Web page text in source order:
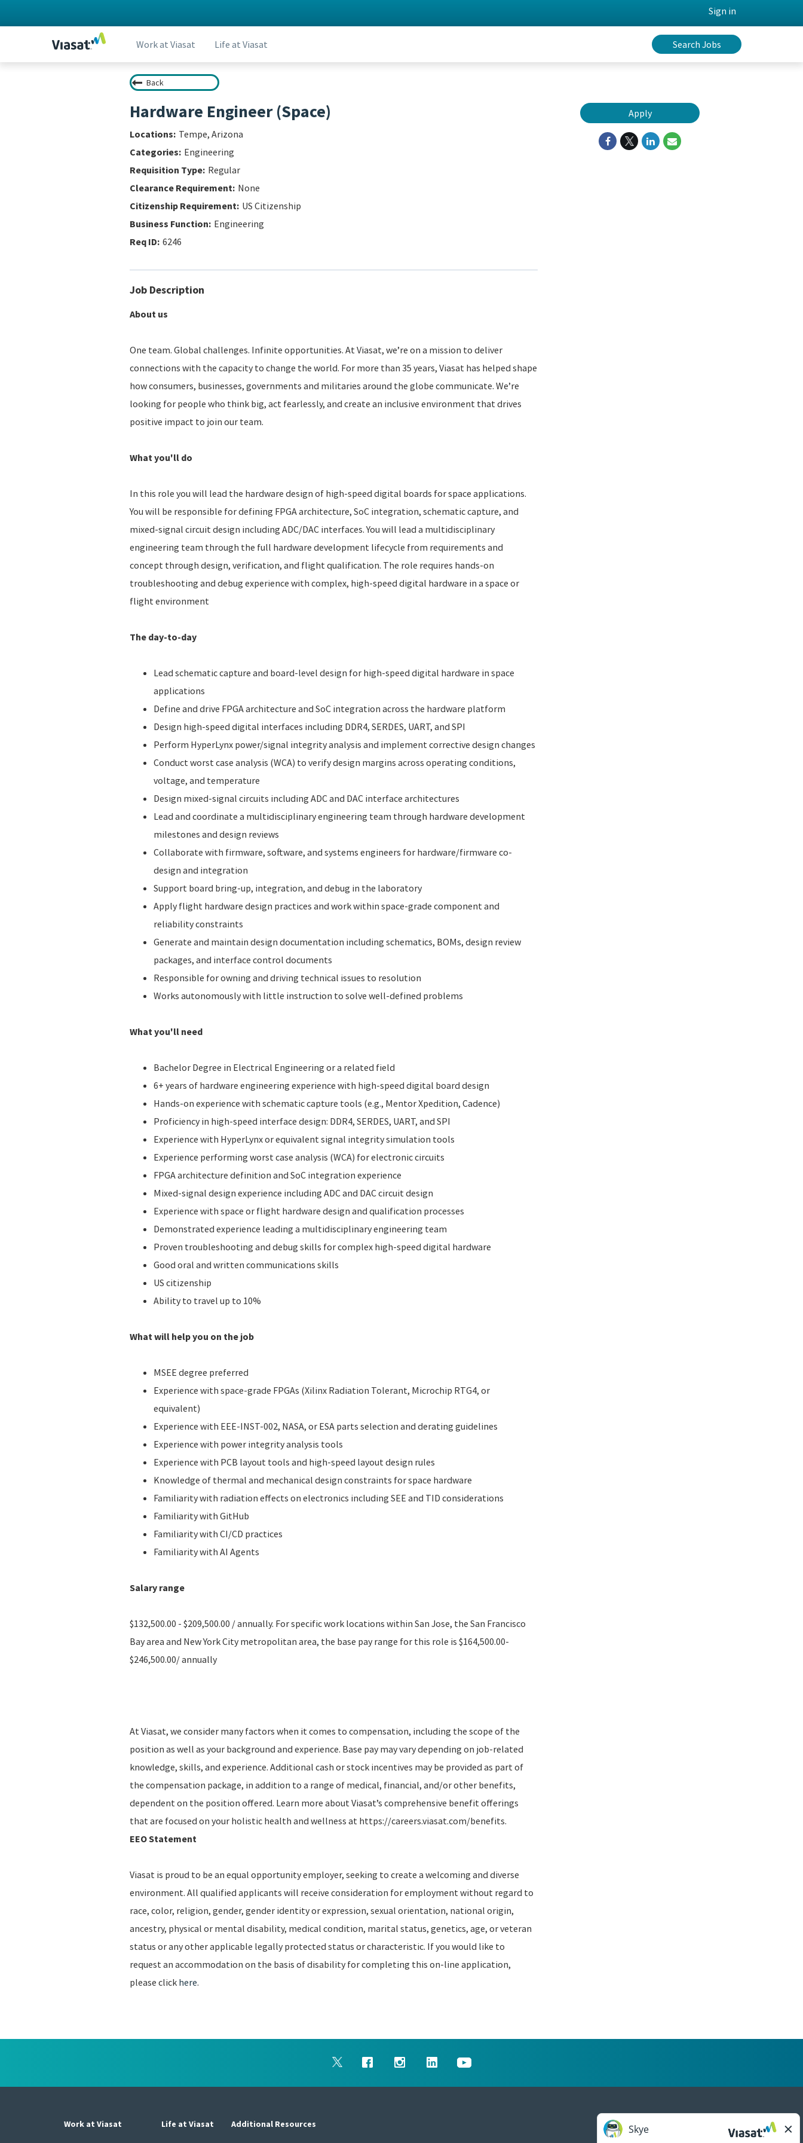
Sign in
Work at Viasat Life at Viasat Search Jobs
Back
Hardware Engineer (Space)
Tempe, Arizona
Engineering
Regular
None
US Citizenship
Engineering
6246
Job Description
About us
One team. Global challenges. Infinite opportunities. At Viasat, we’re on a mission to deliver
connections with the capacity to change the world. For more than 35 years, Viasat has helped shape
how consumers, businesses, governments and militaries around the globe communicate. We’re
looking for people who think big, act fearlessly, and create an inclusive environment that drives
positive impact to join our team.
What you'll do
In this role you will lead the hardware design of high-speed digital boards for space applications.
You will be responsible for defining FPGA architecture, SoC integration, schematic capture, and
mixed-signal circuit design including ADC/DAC interfaces. You will lead a multidisciplinary
engineering team through the full hardware development lifecycle from requirements and
concept through design, verification, and flight qualification. The role requires hands-on
troubleshooting and debug experience with complex, high-speed digital hardware in a space or
flight environment
The day-to-day
Lead schematic capture and board-level design for high-speed digital hardware in space
applications
Define and drive FPGA architecture and SoC integration across the hardware platform
Design high-speed digital interfaces including DDR4, SERDES, UART, and SPI
Perform HyperLynx power/signal integrity analysis and implement corrective design changes
Conduct worst case analysis (WCA) to verify design margins across operating conditions,
voltage, and temperature
Design mixed-signal circuits including ADC and DAC interface architectures
Lead and coordinate a multidisciplinary engineering team through hardware development
milestones and design reviews
Collaborate with firmware, software, and systems engineers for hardware/firmware co-
design and integration
Support board bring-up, integration, and debug in the laboratory
Apply flight hardware design practices and work within space-grade component and
reliability constraints
Generate and maintain design documentation including schematics, BOMs, design review
packages, and interface control documents
Responsible for owning and driving technical issues to resolution
Works autonomously with little instruction to solve well-defined problems
What you'll need
Bachelor Degree in Electrical Engineering or a related field
6+ years of hardware engineering experience with high-speed digital board design
Hands-on experience with schematic capture tools (e.g., Mentor Xpedition, Cadence)
Proficiency in high-speed interface design: DDR4, SERDES, UART, and SPI
Experience with HyperLynx or equivalent signal integrity simulation tools
Experience performing worst case analysis (WCA) for electronic circuits
FPGA architecture definition and SoC integration experience
Mixed-signal design experience including ADC and DAC circuit design
Experience with space or flight hardware design and qualification processes
Demonstrated experience leading a multidisciplinary engineering team
Proven troubleshooting and debug skills for complex high-speed digital hardware
Good oral and written communications skills
US citizenship
Ability to travel up to 10%
What will help you on the job
MSEE degree preferred
Experience with space-grade FPGAs (Xilinx Radiation Tolerant, Microchip RTG4, or
equivalent)
Experience with EEE-INST-002, NASA, or ESA parts selection and derating guidelines
Experience with power integrity analysis tools
Experience with PCB layout tools and high-speed layout design rules
Knowledge of thermal and mechanical design constraints for space hardware
Familiarity with radiation effects on electronics including SEE and TID considerations
Familiarity with GitHub
Familiarity with CI/CD practices
Familiarity with AI Agents
Salary range
$132,500.00 - $209,500.00 / annually. For specific work locations within San Jose, the San Francisco
Bay area and New York City metropolitan area, the base pay range for this role is $164,500.00-
$246,500.00/ annually
At Viasat, we consider many factors when it comes to compensation, including the scope of the
position as well as your background and experience. Base pay may vary depending on job-related
knowledge, skills, and experience. Additional cash or stock incentives may be provided as part of
the compensation package, in addition to a range of medical, financial, and/or other benefits,
dependent on the position offered. Learn more about Viasat’s comprehensive benefit offerings
that are focused on your holistic health and wellness at https://careers.viasat.com/benefits.
EEO Statement
Viasat is proud to be an equal opportunity employer, seeking to create a welcoming and diverse
environment. All qualified applicants will receive consideration for employment without regard to
race, color, religion, gender, gender identity or expression, sexual orientation, national origin,
ancestry, physical or mental disability, medical condition, marital status, genetics, age, or veteran
status or any other applicable legally protected status or characteristic. If you would like to
request an accommodation on the basis of disability for completing this on-line application,
please click here.
Apply
Work at Viasat Life at Viasat Additional Resources